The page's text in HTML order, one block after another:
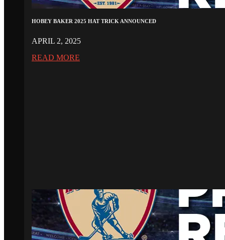
HOBEY BAKER 2025 HAT TRICK ANNOUNCED
APRIL 2, 2025
READ MORE